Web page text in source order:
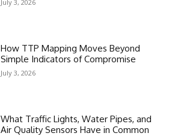
July 3, 2026
How TTP Mapping Moves Beyond
Simple Indicators of Compromise
July 3, 2026
What Traffic Lights, Water Pipes, and
Air Quality Sensors Have in Common